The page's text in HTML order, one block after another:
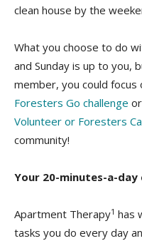
clean house by the
What you choose to do
and Sunday is up to you,
member, you could
Foresters Go challenge
Volunteer or Foresters
community!
Your 20-minutes-a-day
Apartment Therapy1 has
tasks you do every day